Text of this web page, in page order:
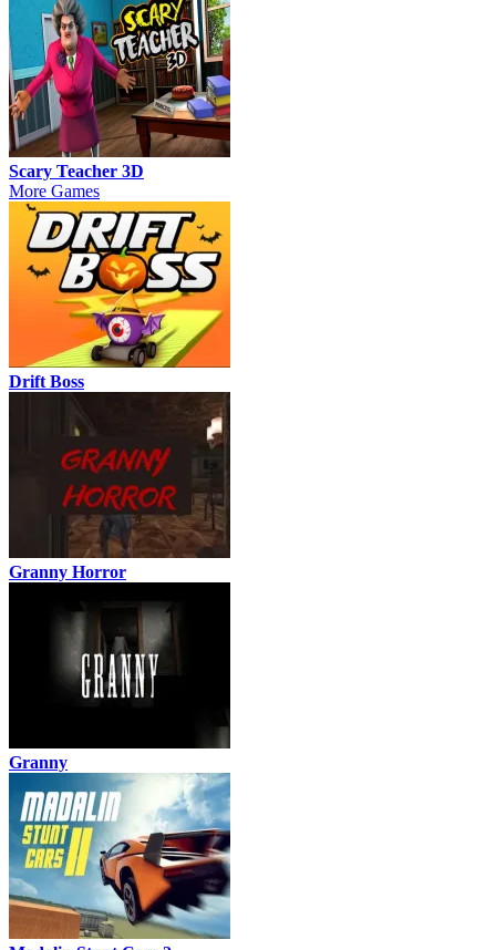
Scary Teacher 3D
More Games
Drift Boss
Granny Horror
Granny